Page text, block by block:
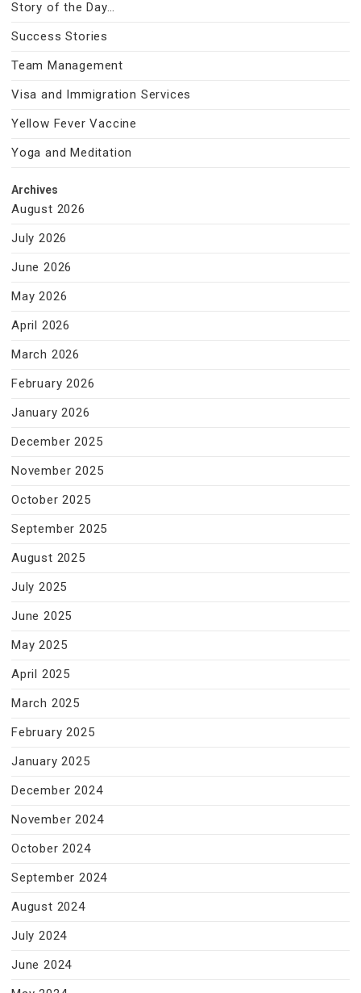
Story of the Day…
Success Stories
Team Management
Visa and Immigration Services
Yellow Fever Vaccine
Yoga and Meditation
Archives
August 2026
July 2026
June 2026
May 2026
April 2026
March 2026
February 2026
January 2026
December 2025
November 2025
October 2025
September 2025
August 2025
July 2025
June 2025
May 2025
April 2025
March 2025
February 2025
January 2025
December 2024
November 2024
October 2024
September 2024
August 2024
July 2024
June 2024